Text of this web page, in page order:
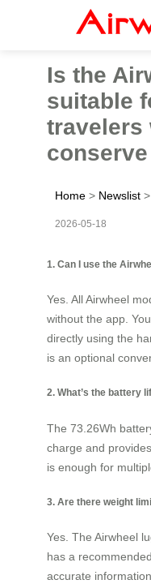
Is the
suitable
travelers
Home > Newslist >
2026-05-18
1. Can I use the
Yes. All Airwheel
without the app.
directly using the
is an optional
2. What’s the battery
The 73.26Wh
charge and
is enough for
3. Are there weight
Yes. The Airwheel
has a
accurate